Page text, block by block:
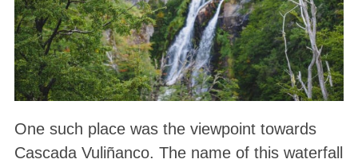
One such place was the viewpoint towards
Cascada Vuliñanco. The name of this waterfall